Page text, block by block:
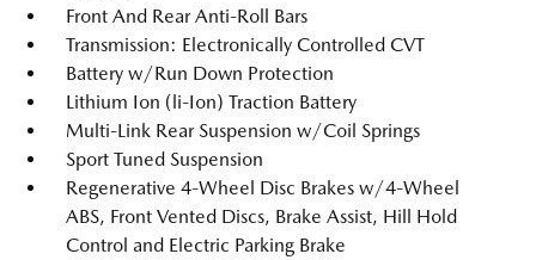
Front And Rear Anti-Roll Bars
Transmission: Electronically Controlled CVT
Battery w/Run Down Protection
Lithium Ion (li-Ion) Traction Battery
Multi-Link Rear Suspension w/Coil Springs
Sport Tuned Suspension
Regenerative 4-Wheel Disc Brakes w/4-Wheel
ABS, Front Vented Discs, Brake Assist, Hill Hold
Control and Electric Parking Brake